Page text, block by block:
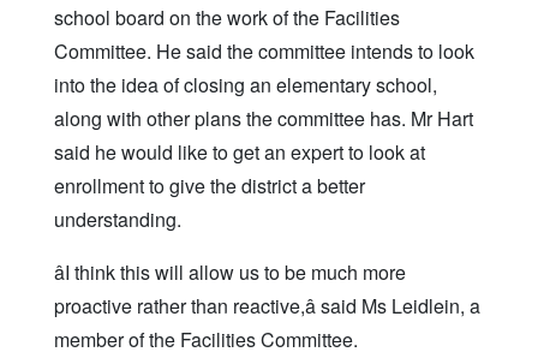
school board on the work of the Facilities
Committee. He said the committee intends to look
into the idea of closing an elementary school,
along with other plans the committee has. Mr Hart
said he would like to get an expert to look at
enrollment to give the district a better
understanding.
âI think this will allow us to be much more
proactive rather than reactive,â said Ms Leidlein, a
member of the Facilities Committee.